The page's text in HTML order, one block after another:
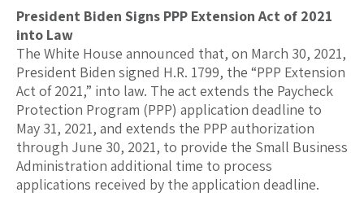
President Biden Signs PPP Extension Act of 2021
into Law
The White House announced that, on March 30, 2021,
President Biden signed H.R. 1799, the “PPP Extension
Act of 2021,” into law. The act extends the Paycheck
Protection Program (PPP) application deadline to
May 31, 2021, and extends the PPP authorization
through June 30, 2021, to provide the Small Business
Administration additional time to process
applications received by the application deadline.